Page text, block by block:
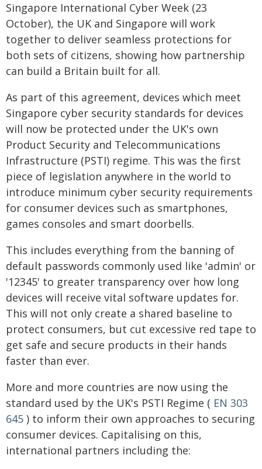
Singapore International Cyber Week (23
October), the UK and Singapore will work
together to deliver seamless protections for
both sets of citizens, showing how partnership
can build a Britain built for all.
As part of this agreement, devices which meet
Singapore cyber security standards for devices
will now be protected under the UK's own
Product Security and Telecommunications
Infrastructure (PSTI) regime. This was the first
piece of legislation anywhere in the world to
introduce minimum cyber security requirements
for consumer devices such as smartphones,
games consoles and smart doorbells.
This includes everything from the banning of
default passwords commonly used like 'admin' or
'12345' to greater transparency over how long
devices will receive vital software updates for.
This will not only create a shared baseline to
protect consumers, but cut excessive red tape to
get safe and secure products in their hands
faster than ever.
More and more countries are now using the
standard used by the UK's PSTI Regime ( EN 303
645 ) to inform their own approaches to securing
consumer devices. Capitalising on this,
international partners including the: